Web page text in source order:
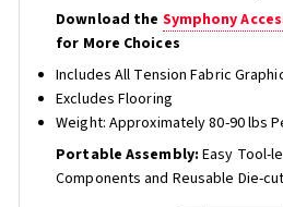
Download the Symphony
for More Choices
Includes All Tension Fabric
Excludes Flooring
Weight: Approximately 80-90 lbs
Portable Assembly:Easy Tool-
Components and Reusable Die-